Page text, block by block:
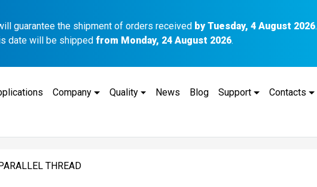
guarantee the shipment of orders received by Tuesday, 4 August 2026.
date will be shipped from Monday, 24 August 2026.
Company Quality News Blog Support Contacts
THREAD